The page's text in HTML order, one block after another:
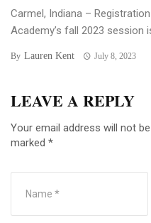
Carmel, Indiana –
Academy’s fall 2023 session
By Lauren Kent July 8, 2023
LEAVE A REPLY
Your email address will not
marked *